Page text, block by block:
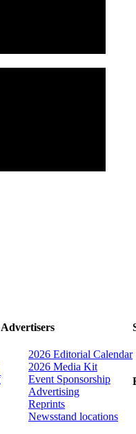
Advertisers
2026 Editorial Calendar
2026 Media Kit
Event Sponsorship
Advertising
Reprints
Newsstand locations